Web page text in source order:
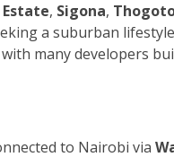
, Sigona,
a suburban
many developers
to Nairobi via